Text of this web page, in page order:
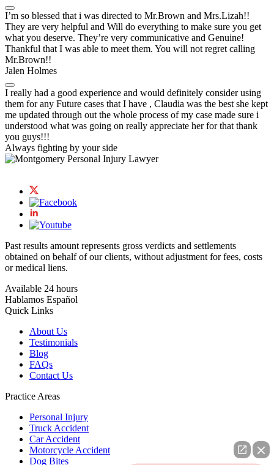
I’m so blessed that i was directed to Mr.Brown and Mrs.Lizah!!
They are very helpful and Will do everything to make sure you get
what you deserve. They’re very communicative and Genuine!
Thankful that I was able to meet them. You will not regret calling
Mr.Brown!!
Jalen Holmes
I really had a good experience and would definitely consider using
them for any Future cases that I have , Claudia was the best she kept
me updated through out the whole process of my case made sure i
understood what was going on really appreciate her for that thank
you guys!!!
Always fighting by your side
Past results amount represents gross verdicts and settlements
obtained on behalf of our clients, without adjustment for fees, costs
or medical liens.
Available 24 hours
Hablamos Español
Quick Links
About Us
Testimonials
Blog
FAQs
Contact Us
Practice Areas
Personal Injury
Truck Accident
Car Accident
Motorcycle Accident
Dog Bites